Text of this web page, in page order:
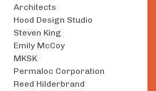
Architects
Hood Design Studio
Steven King
Emily McCoy
MKSK
Permaloc Corporation
Reed Hilderbrand